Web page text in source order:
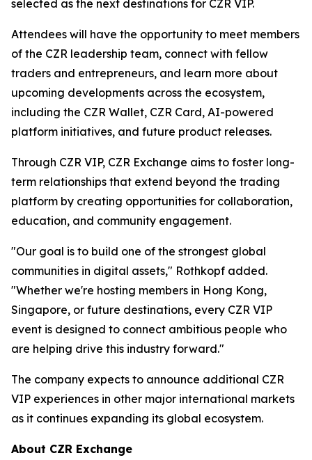
selected as the next destinations for CZR VIP.
Attendees will have the opportunity to meet members
of the CZR leadership team, connect with fellow
traders and entrepreneurs, and learn more about
upcoming developments across the ecosystem,
including the CZR Wallet, CZR Card, AI-powered
platform initiatives, and future product releases.
Through CZR VIP, CZR Exchange aims to foster long-
term relationships that extend beyond the trading
platform by creating opportunities for collaboration,
education, and community engagement.
"Our goal is to build one of the strongest global
communities in digital assets," Rothkopf added.
"Whether we're hosting members in Hong Kong,
Singapore, or future destinations, every CZR VIP
event is designed to connect ambitious people who
are helping drive this industry forward."
The company expects to announce additional CZR
VIP experiences in other major international markets
as it continues expanding its global ecosystem.
About CZR Exchange